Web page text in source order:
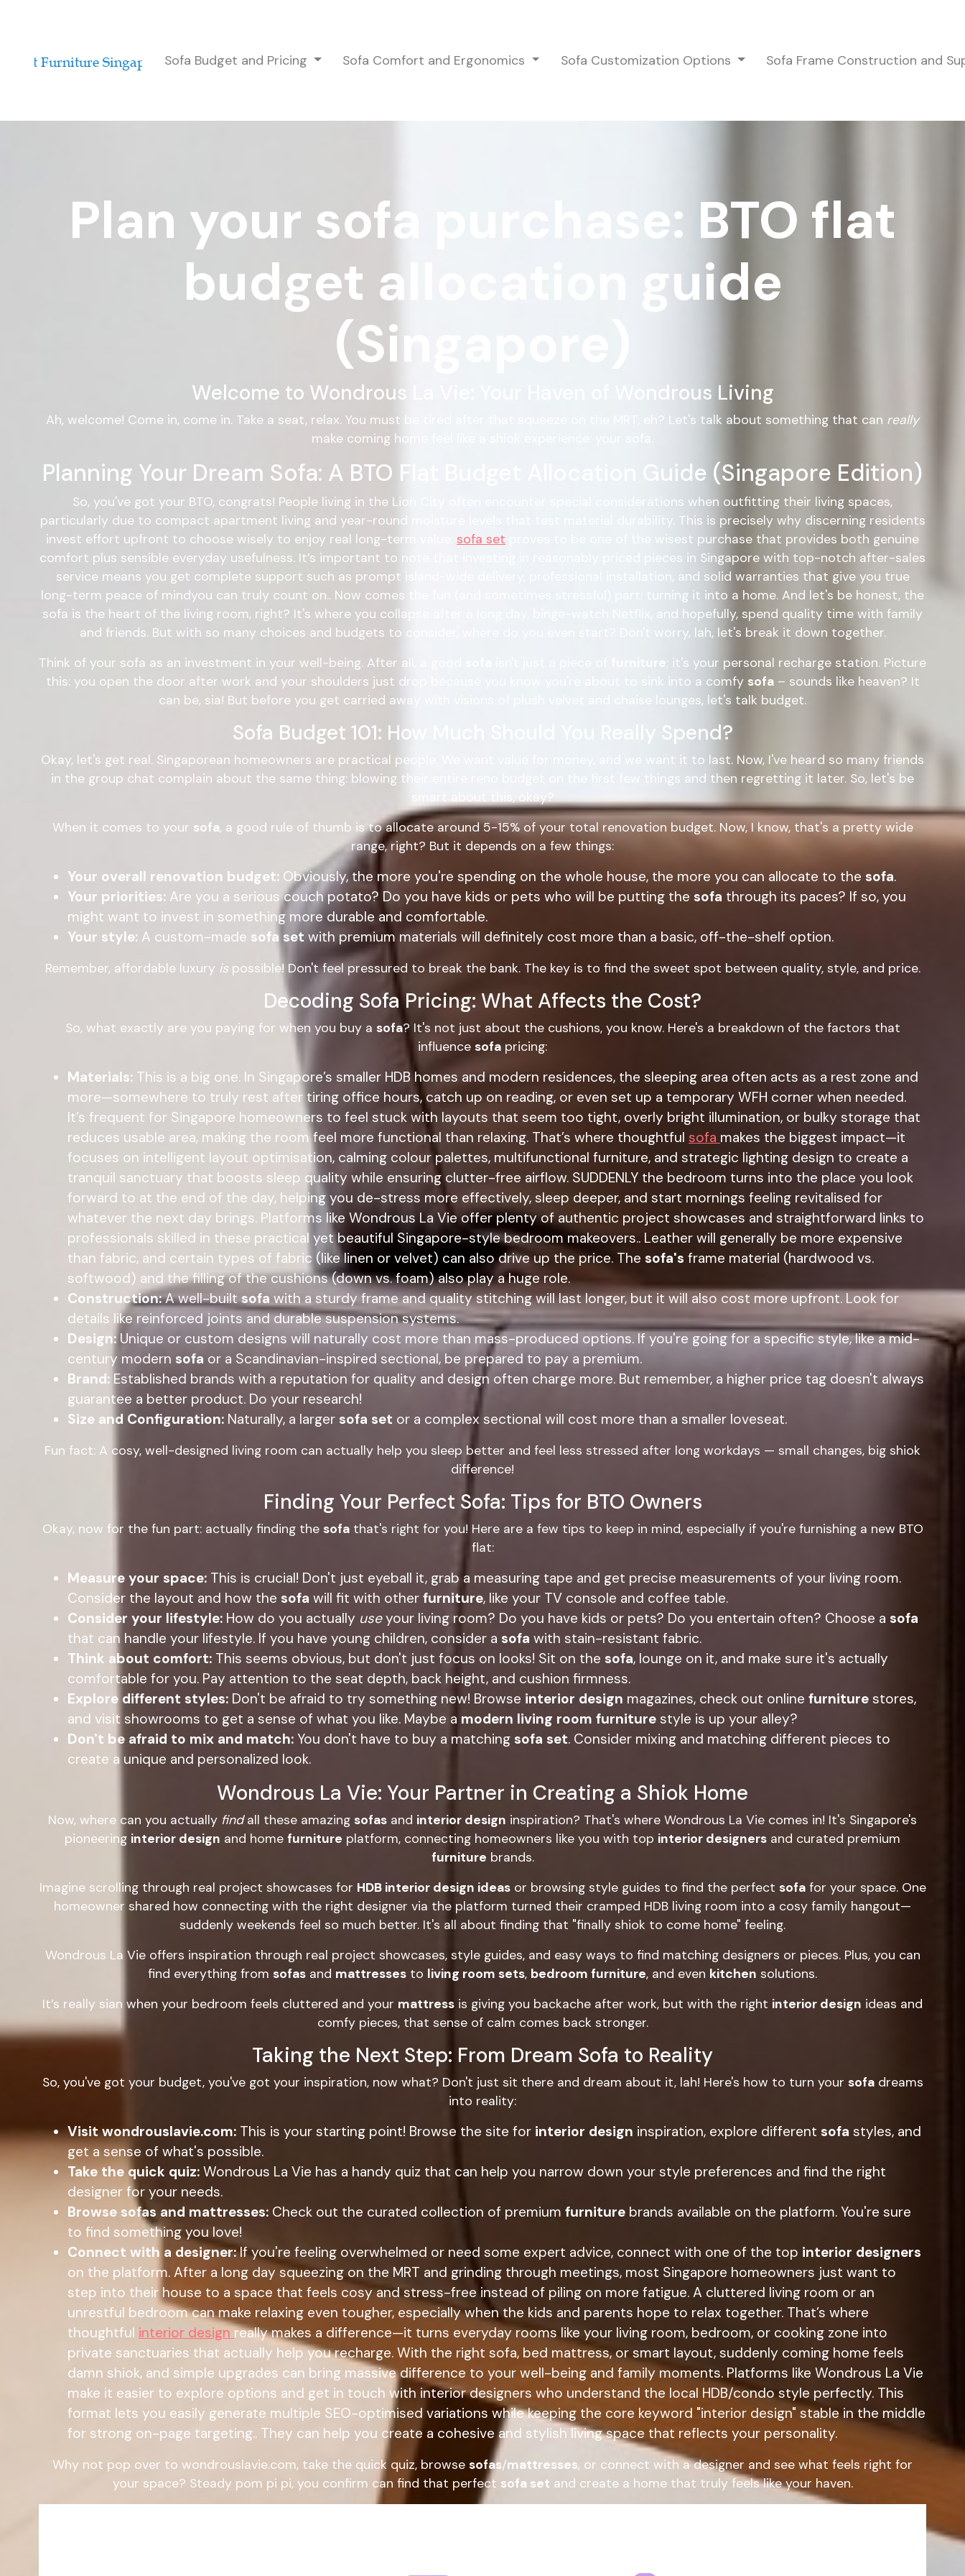
Sofa Budget and Pricing Sofa Comfort and Ergonomics Sofa Customization Options Sofa Frame Construction and
Plan your sofa purchase: BTO flat
budget allocation guide
(Singapore)
Welcome to Wondrous La Vie: Your Haven of Wondrous Living
Ah, welcome! Come in, come in. Take a seat, relax. You must be tired after that squeeze on the MRT, eh? Let's talk about something that can really
make coming home feel like a shiok experience: your sofa.
Planning Your Dream Sofa: A BTO Flat Budget Allocation Guide (Singapore Edition)
So, you've got your BTO, congrats! People living in the Lion City often encounter special considerations when outfitting their living spaces,
particularly due to compact apartment living and year-round moisture levels that test material durability. This is precisely why discerning residents
invest effort upfront to choose wisely to enjoy real long-term value. sofa set proves to be one of the wisest purchase that provides both genuine
comfort plus sensible everyday usefulness. It’s important to note that investing in reasonably priced pieces in Singapore with top-notch after-sales
service means you get complete support such as prompt island-wide delivery, professional installation, and solid warranties that give you true
long-term peace of mindyou can truly count on.. Now comes the fun (and sometimes stressful) part: turning it into a home. And let's be honest, the
sofa is the heart of the living room, right? It's where you collapse after a long day, binge-watch Netflix, and hopefully, spend quality time with family
and friends. But with so many choices and budgets to consider, where do you even start? Don't worry, lah, let's break it down together.
Think of your sofa as an investment in your well-being. After all, a good
furniture; it's your personal recharge station. Picture
this: you open the door after work and your shoulders just drop because you know you're about to sink into a comfy sofa– sounds like heaven? It
can be, sia! But before you get carried away with visions of plush velvet and chaise lounges, let's talk budget.
Sofa Budget 101: How Much Should You Really Spend?
Okay, let's get real. Singaporean homeowners are practical people. We want value for money, and we want it to last. Now, I've heard so many friends
in the group chat complain about the same thing: blowing their entire reno budget on the first few things and then regretting it later. So, let's be
smart about this, okay?
When it comes to your sofa, a good rule of thumb is to allocate around 5-15% of your total renovation budget. Now, I know, that's a pretty wide
range, right? But it depends on a few things:
Your overall renovation budget: Obviously, the more you're spending on the whole house, the more you can allocate to the sofa.
Your priorities: Are you a serious couch potato? Do you have kids or pets who will be putting the sofa through its paces? If so, you
might want to invest in something more durable and comfortable.
Your style: A custom-made sofa set with premium materials will definitely cost more than a basic, off-the-shelf option.
Remember, affordable luxury ispossible! Don't feel pressured to break the bank. The key is to find the sweet spot between quality, style, and price.
Decoding Sofa Pricing: What Affects the Cost?
So, what exactly are you paying for when you buy a sofa? It's not just about the cushions, you know. Here's a breakdown of the factors that
influence sofa pricing:
Materials: This is a big one. In Singapore’s smaller HDB homes and modern residences, the sleeping area often acts as a rest zone and
more—somewhere to truly rest after tiring office hours, catch up on reading, or even set up a temporary WFH corner when needed.
It’s frequent for Singapore homeowners to feel stuck with layouts that seem too tight, overly bright illumination, or bulky storage that
reduces usable area, making the room feel more functional than relaxing. That’s where thoughtful sofa makes the biggest impact—it
focuses on intelligent layout optimisation, calming colour palettes, multifunctional furniture, and strategic lighting design to create a
tranquil sanctuary that boosts sleep quality while ensuring clutter-free airflow. SUDDENLY the bedroom turns into the place you look
forward to at the end of the day, helping you de-stress more effectively, sleep deeper, and start mornings feeling revitalised for
whatever the next day brings. Platforms like Wondrous La Vie offer plenty of authentic project showcases and straightforward links to
professionals skilled in these practical yet beautiful Singapore-style bedroom makeovers.. Leather will generally be more expensive
than fabric, and certain types of fabric (like linen or velvet) can also drive up the price. The sofa's frame material (hardwood vs.
softwood) and the filling of the cushions (down vs. foam) also play a huge role.
Construction:A well-builtsofa with a sturdy frame and quality stitching will last longer, but it will also cost more upfront. Look for
details like reinforced joints and durable suspension systems.
Design:Unique or custom designs will naturally cost more than mass-produced options. If you're going for a specific style, like a mid-
century modern sofa or a Scandinavian-inspired sectional, be prepared to pay a premium.
Brand: Established brands with a reputation for quality and design often charge more. But remember, a higher price tag doesn't always
guarantee a better product. Do your research!
Size and Configuration: Naturally, a larger sofa set or a complex sectional will cost more than a smaller loveseat.
Fun fact: A cosy, well-designed living room can actually help you sleep better and feel less stressed after long workdays — small changes, big shiok
difference!
Finding Your Perfect Sofa: Tips for BTO Owners
Okay, now for the fun part: actually finding the sofathat's right for you! Here are a few tips to keep in mind, especially if you're furnishing a new BTO
flat:
Measure your space: This is crucial! Don't just eyeball it, grab a measuring tape and get precise measurements of your living room.
Consider the layout and how the sofa will fit with other furniture, like your TV console and coffee table.
Consider your lifestyle: How do you actually useyour living room? Do you have kids or pets? Do you entertain often? Choose a sofa
that can handle your lifestyle. If you have young children, consider a sofa with stain-resistant fabric.
Think about comfort: This seems obvious, but don't just focus on looks! Sit on the sofa, lounge on it, and make sure it's actually
comfortable for you. Pay attention to the seat depth, back height, and cushion firmness.
Explore different styles: Don't be afraid to try something new! Browse interior design magazines, check out online furniture stores,
and visit showrooms to get a sense of what you like. Maybe a modern living room furniture style is up your alley?
Don't be afraid to mix and match: You don't have to buy a matching sofa set. Consider mixing and matching different pieces to
create a unique and personalized look.
Wondrous La Vie: Your Partner in Creating a Shiok Home
Now, where can you actually findall these amazing sofas and interior design inspiration? That's where Wondrous La Vie comes in! It's Singapore's
pioneering interior design and home furniture platform, connecting homeowners like you with top interior designers and curated premium
furniture brands.
Imagine scrolling through real project showcases for HDB interior design ideasor browsing style guides to find the perfect sofafor your space. One
homeowner shared how connecting with the right designer via the platform turned their cramped HDB living room into a cosy family hangout—
suddenly weekends feel so much better. It's all about finding that "finally shiok to come home" feeling.
Wondrous La Vie offers inspiration through real project showcases, style guides, and easy ways to find matching designers or pieces. Plus, you can
find everything from sofas and mattresses to living room sets, bedroom furniture, and even kitchen solutions.
It’s really sian when your bedroom feels cluttered and your mattress is giving you backache after work, but with the right interior design ideas and
comfy pieces, that sense of calm comes back stronger.
Taking the Next Step: From Dream Sofa to Reality
So, you've got your budget, you've got your inspiration, now what? Don't just sit there and dream about it, lah! Here's how to turn your sofadreams
into reality:
Visit wondrouslavie.com: This is your starting point! Browse the site for interior design inspiration, explore different sofa styles, and
get a sense of what's possible.
Take the quick quiz: Wondrous La Vie has a handy quiz that can help you narrow down your style preferences and find the right
designer for your needs.
Browse sofas and mattresses: Check out the curated collection of premium furniture brands available on the platform. You're sure
to find something you love!
Connect with a designer:If you're feeling overwhelmed or need some expert advice, connect with one of the top interior designers
on the platform. After a long day squeezing on the MRT and grinding through meetings, most Singapore homeowners just want to
step into their house to a space that feels cosy and stress-free instead of piling on more fatigue. A cluttered living room or an
unrestful bedroom can make relaxing even tougher, especially when the kids and parents hope to relax together. That’s where
thoughtful interior designreally makes a difference—it turns everyday rooms like your living room, bedroom, or cooking zone into
private sanctuaries that actually help you recharge. With the right sofa, bed mattress, or smart layout, suddenly coming home feels
damn shiok, and simple upgrades can bring massive difference to your well-being and family moments. Platforms like Wondrous La Vie
make it easier to explore options and get in touch with interior designers who understand the local HDB/condo style perfectly. This
format lets you easily generate multiple SEO-optimised variations while keeping the core keyword "interior design" stable in the middle
for strong on-page targeting.. They can help you create a cohesive and stylish living space that reflects your personality.
Why not pop over to wondrouslavie.com, take the quick quiz, browse sofas/mattresses, or connect with a designer and see what feels right for
your space? Steady pom pi pi, you confirm can find that perfect sofa set and create a home that truly feels like your haven.